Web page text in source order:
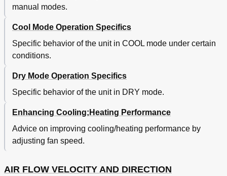
manual modes.
Cool Mode Operation Specifics
Specific behavior of the unit in COOL mode under certain
conditions.
Dry Mode Operation Specifics
Specific behavior of the unit in DRY mode.
Enhancing Cooling;Heating Performance
Advice on improving cooling/heating performance by
adjusting fan speed.
AIR FLOW VELOCITY AND DIRECTION